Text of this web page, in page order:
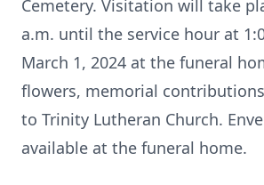
Cemetery. Visitation will take
a.m. until the service hour at
March 1, 2024 at the funeral
flowers, memorial
to Trinity Lutheran Church.
available at the funeral home.